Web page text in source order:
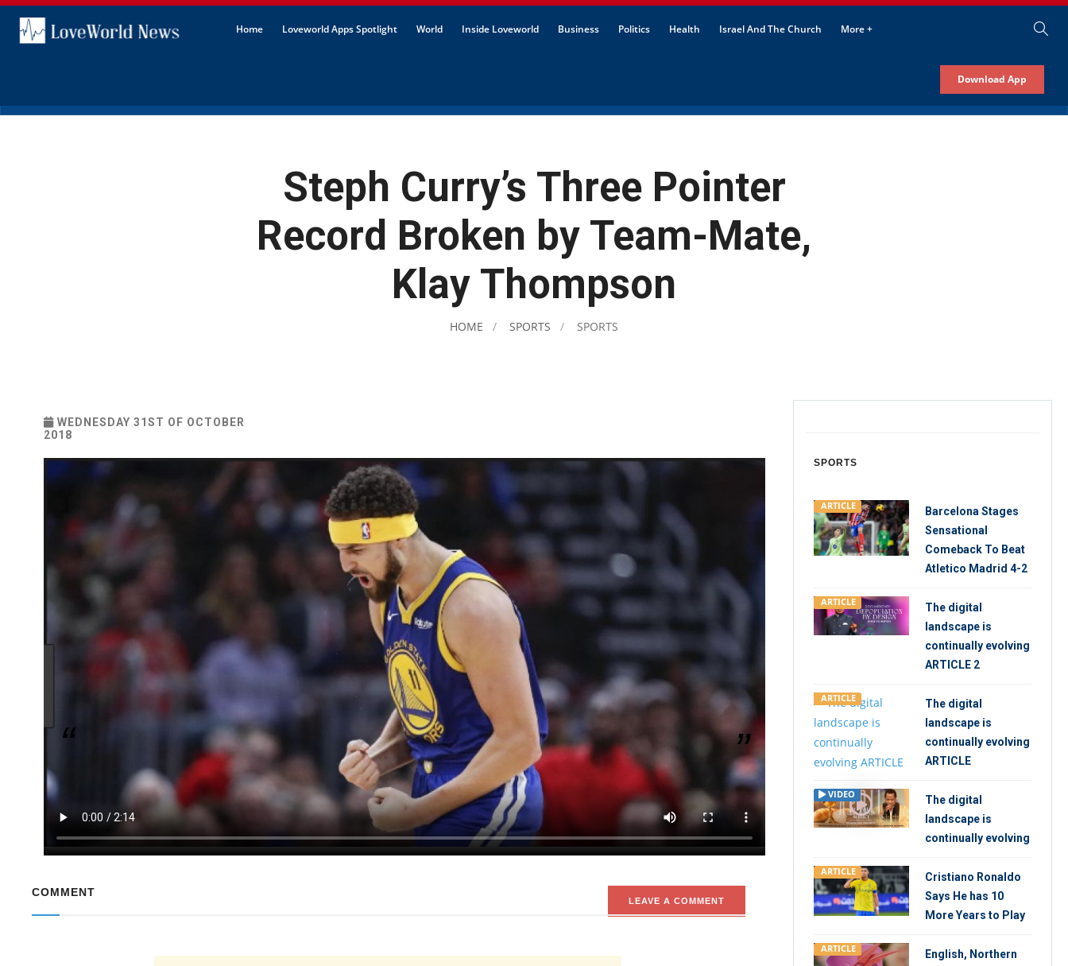
Home Loveworld Apps Spotlight World Inside Loveworld Business Politics Health Israel And The Church More +
Download App
Steph Curry’s Three Pointer
Record Broken by Team-Mate,
Klay Thompson
HOME SPORTS SPORTS
WEDNESDAY 31ST OF OCTOBER
2018
Golden Gate Warriors Star Broke Record in a Single Game
Klay Thompson of the Golden State warriors Basketball squad has broken teammate’s Steph Curry’s NBA record for three pointers in a
single game. Steph Curry, who is now 30, has held the previous record of 13, achieved in November 2016 against New Orleans Pelicans
while the 28-year-old shooting guard scored 14 three-pointers in a 52-point performance during a 149-124 victory.
COMMENT
LEAVE A COMMENT
SPORTS
ARTICLE
Barcelona Stages
Sensational
Comeback To Beat
Atletico Madrid 4-2
ARTICLE
The digital
landscape is
continually evolving
ARTICLE 2
ARTICLE
The digital
landscape is
continually evolving
ARTICLE
VIDEO
The digital
landscape is
continually evolving
ARTICLE
Cristiano Ronaldo
Says He has 10
More Years to Play
ARTICLE
English, Northern